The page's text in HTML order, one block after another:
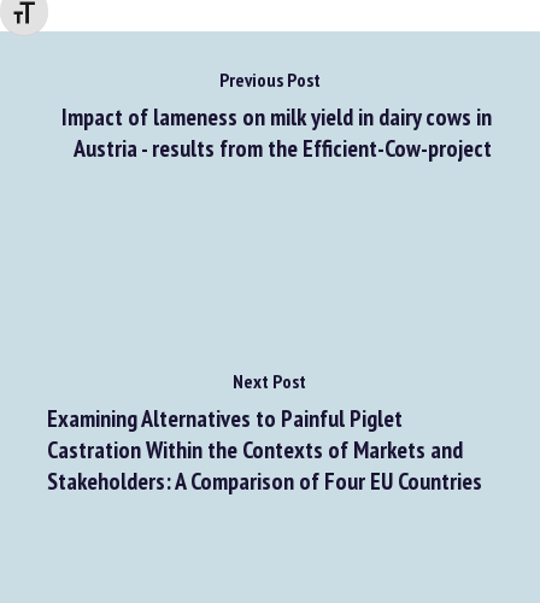
Changer la taille de la police
Previous Post
Impact of lameness on milk yield in dairy cows in
Next Post
Examining Alternatives to Painful Piglet
Castration Within the Contexts of Markets and